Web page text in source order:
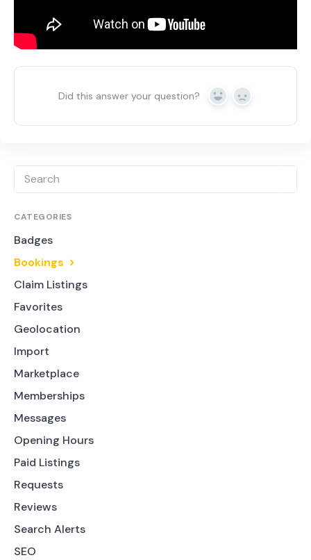
Did this answer your question? Yes No
CATEGORIES
Badges
Bookings
Claim Listings
Favorites
Geolocation
Import
Marketplace
Memberships
Messages
Opening Hours
Paid Listings
Requests
Reviews
Search Alerts
SEO